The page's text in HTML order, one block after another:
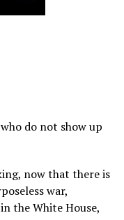
do not show up
now that there is
war,
the White House,